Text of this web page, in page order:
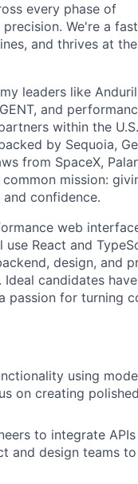
every phase of
We're a
and thrives at the
leaders like
and
within the
by Sequoia,
from SpaceX,
mission:
confidence.
web
use React and
design, and
candidates
passion for turning
using
on creating
to integrate APIs
and design teams to